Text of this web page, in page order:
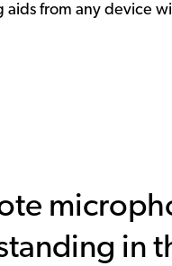
aids from any device
in